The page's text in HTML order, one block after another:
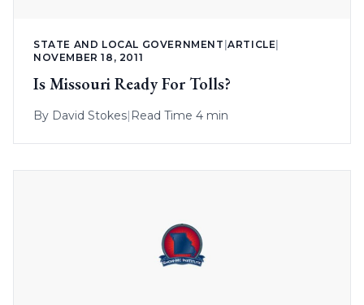
STATE AND LOCAL GOVERNMENT |ARTICLE|
NOVEMBER 18, 2011
Is Missouri Ready For Tolls?
By David Stokes| Read Time 4 min